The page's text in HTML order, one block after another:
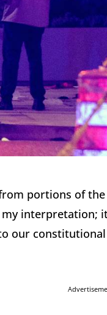
portions of
interpretation;
our